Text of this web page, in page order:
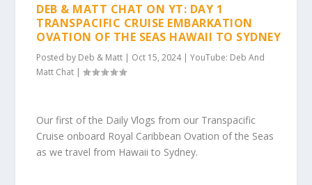
DEB & MATT CHAT ON YT: DAY 1
TRANSPACIFIC CRUISE EMBARKATION
OVATION OF THE SEAS HAWAII TO SYDNEY
Posted by Deb & Matt | Oct 15, 2024|YouTube: Deb And
Matt Chat |
Our first of the Daily Vlogs from our Transpacific
Cruise onboard Royal Caribbean Ovation of the Seas
as we travel from Hawaii to Sydney.